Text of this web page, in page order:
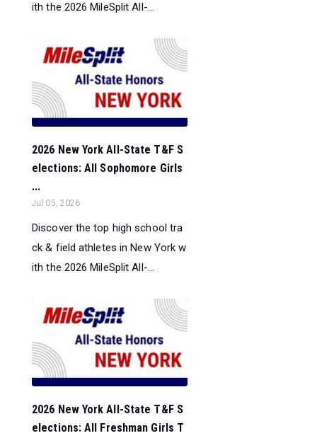
ith the 2026 MileSplit All-...
2026 New York All-State T&F S
elections: All Sophomore Girls
...
Jul 05, 2026
Discover the top high school tra
ck & field athletes in New York w
ith the 2026 MileSplit All-...
2026 New York All-State T&F S
elections: All Freshman Girls T